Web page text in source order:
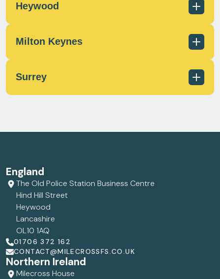
01382 401 084
Heywood
Milton Keynes
Surrey
contact@milecrossfs.co.uk
England
The Old Police Station Business Centre
Hind Hill Street
Heywood
Lancashire
OL10 1AQ
01706 372 162
CONTACT@MILECROSSFS.CO.UK
Northern Ireland
Milecross House